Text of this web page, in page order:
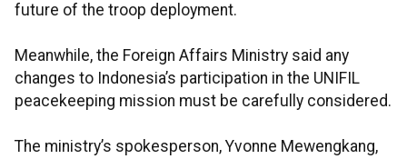
future of the troop deployment.
Meanwhile, the Foreign Affairs Ministry said any
changes to Indonesia’s participation in the UNIFIL
peacekeeping mission must be carefully considered.
The ministry’s spokesperson, Yvonne Mewengkang,